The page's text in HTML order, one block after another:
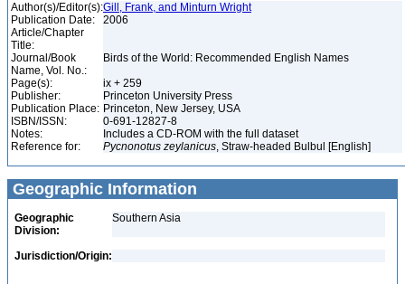
Author(s)/Editor(s):Gill, Frank, and Minturn Wright
Publication Date:
2006
Article/Chapter
Title:
Journal/Book
Name, Vol. No.:
Birds of the World: Recommended English Names
Page(s):
ix + 259
Publisher:
Princeton University Press
Publication Place: Princeton, New Jersey, USA
ISBN/ISSN:
0-691-12827-8
Notes:
Includes a CD-ROM with the full dataset
Reference for:
Pycnonotus zeylanicus, Straw-headed Bulbul [English]
Geographic Information
Geographic
Division:
Southern Asia
Jurisdiction/Origin: